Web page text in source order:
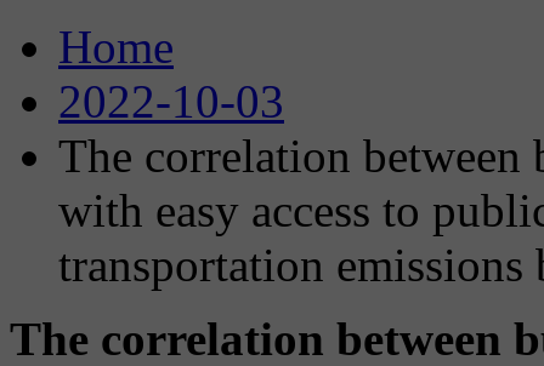
Home
2022-10-03
The correlation
with easy access to
transportation
The correlation between